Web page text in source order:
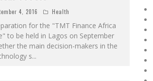
4, 2016 Health
for the "TMT Finance Africa
to be held in Lagos on September
the main decision-makers in the
s...